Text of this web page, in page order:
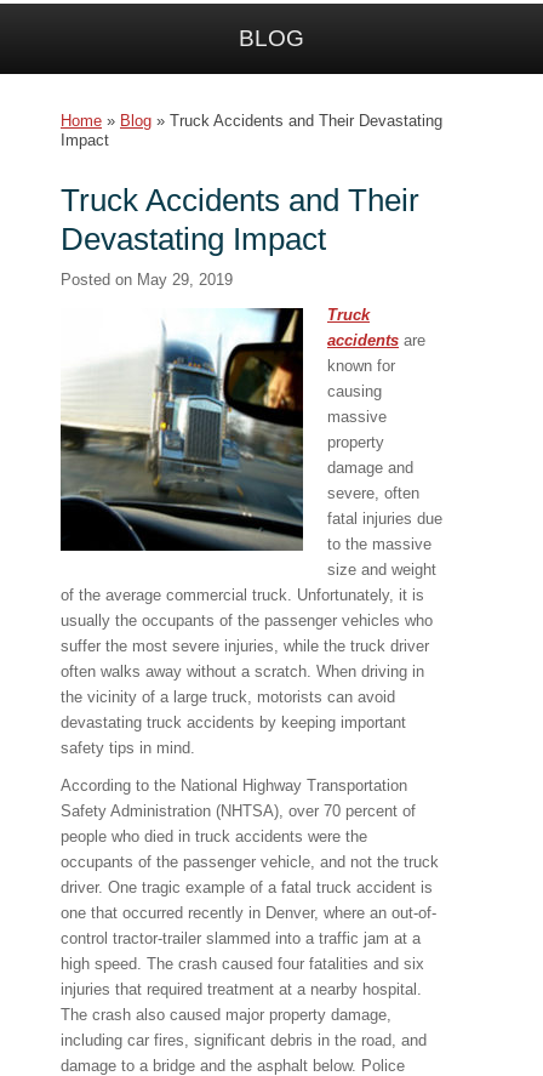
BLOG
Home » Blog » Truck Accidents and Their Devastating
Impact
Truck Accidents and Their
Devastating Impact
Posted on May 29, 2019
Truck
accidents are
known for
causing
massive
property
damage and
severe, often
fatal injuries due
to the massive
size and weight
of the average commercial truck. Unfortunately, it is
usually the occupants of the passenger vehicles who
suffer the most severe injuries, while the truck driver
often walks away without a scratch. When driving in
the vicinity of a large truck, motorists can avoid
devastating truck accidents by keeping important
safety tips in mind.
According to the National Highway Transportation
Safety Administration (NHTSA), over 70 percent of
people who died in truck accidents were the
occupants of the passenger vehicle, and not the truck
driver. One tragic example of a fatal truck accident is
one that occurred recently in Denver, where an out-of-
control tractor-trailer slammed into a traffic jam at a
high speed. The crash caused four fatalities and six
injuries that required treatment at a nearby hospital.
The crash also caused major property damage,
including car fires, significant debris in the road, and
damage to a bridge and the asphalt below. Police